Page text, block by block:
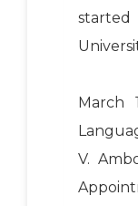
started
March
V.